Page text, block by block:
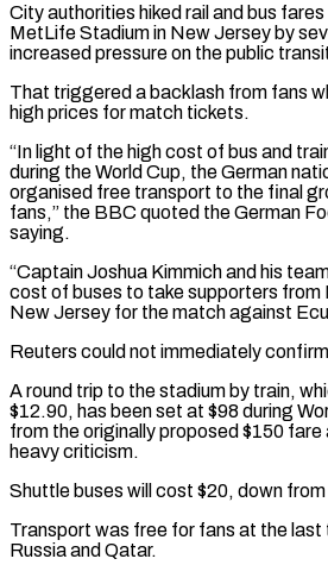
City authorities hiked rail and bus
MetLife Stadium in New Jersey ⁠by
⁠increased pressure on the public
That triggered a backlash from fans
high prices for match tickets.
“In light of the ​high cost of bus and
during the World Cup, the German
⁠organised free transport to the final
fans,” the BBC quoted the German
saying.
“Captain Joshua Kimmich and his
cost of buses to take supporters from
New Jersey for the match against
Reuters ⁠could not immediately
A round trip to the stadium by train,
$12.90, has been set ⁠at $98 during
from the ⁠originally proposed $150
heavy ‌criticism.
Shuttle buses will cost $20, down
Transport was free for fans at the last
Russia and Qatar.